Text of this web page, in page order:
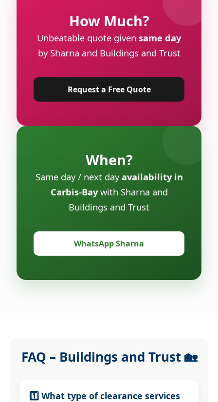
How Much?
Unbeatable quote given same day
by Sharna and Buildings and Trust
Request a Free Quote
When?
Same day / next dayavailability in
Carbis-Baywith Sharna and
Buildings and Trust
WhatsApp Sharna
FAQ – Buildings and Trust 🏡
1️⃣ What type of clearance services